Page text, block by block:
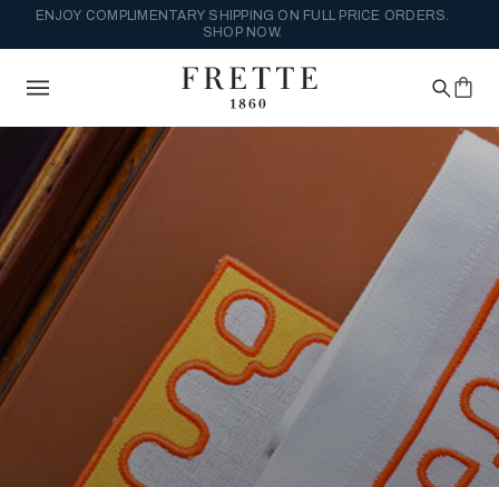
ENJOY COMPLIMENTARY SHIPPING ON FULL PRICE ORDERS.
SHOP NOW.